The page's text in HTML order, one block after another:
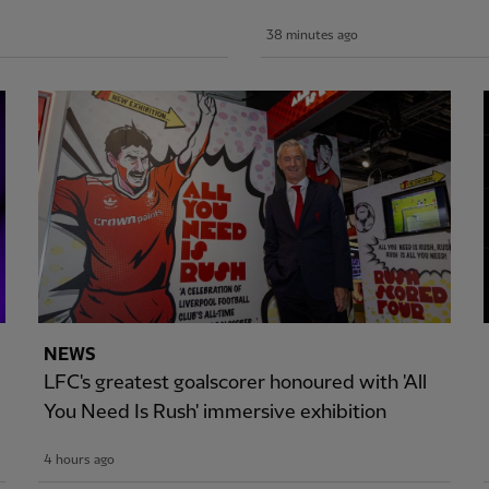
38 minutes ago
NEWS
LFC's greatest goalscorer honoured with 'All
You Need Is Rush' immersive exhibition
4 hours ago